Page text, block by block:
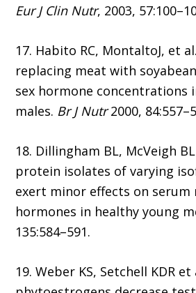
Eur J Clin Nutr, 2003,
17. Habito RC, MontaltoJ, et
replacing meat with
sex hormone concentrations
males. Br J Nutr2000,
18. Dillingham BL, McVeigh
protein isolates of varying
exert minor effects on serum
hormones in healthy young
135:584–591.
19. Weber KS, Setchell KDR